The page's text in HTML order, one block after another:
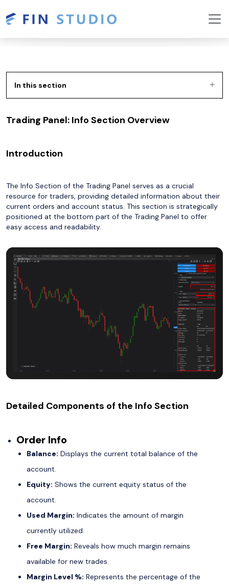
In this section
Trading Panel: Info Section Overview
Introduction
The Info Section of the Trading Panel serves as a crucial
resource for traders, providing detailed information about their
current orders and account status. This section is strategically
positioned at the bottom part of the Trading Panel to offer
easy access and readability.
Detailed Components of the Info Section
Order Info
Balance: Displays the current total balance of the
account.
Equity: Shows the current equity status of the
account.
Used Margin: Indicates the amount of margin
currently utilized.
Free Margin: Reveals how much margin remains
available for new trades.
Margin Level %: Represents the percentage of the